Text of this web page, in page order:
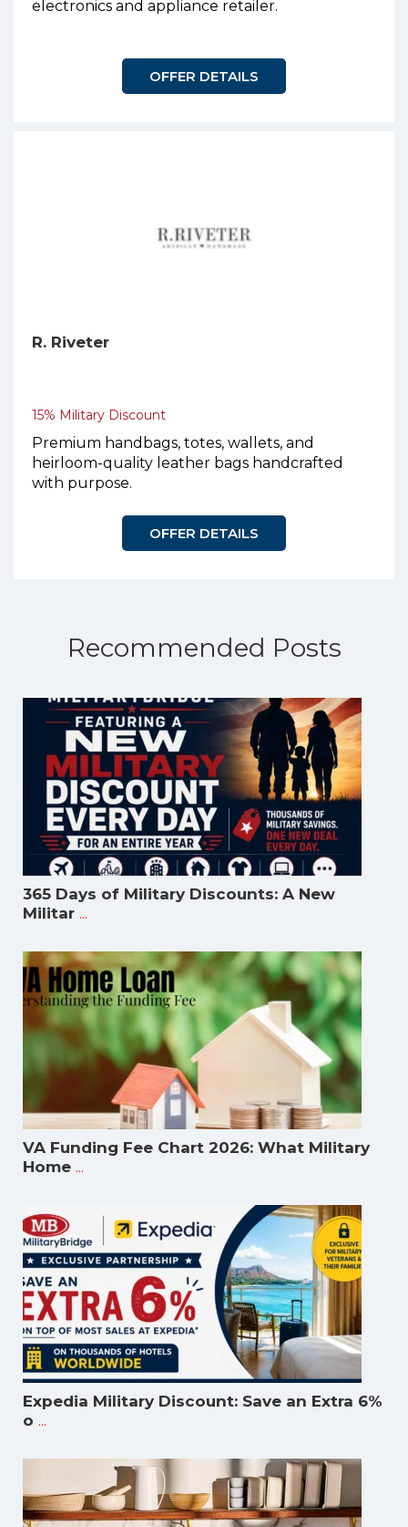
electronics and appliance retailer.
OFFER DETAILS
R. Riveter
15% Military Discount
Premium handbags, totes, wallets, and
heirloom-quality leather bags handcrafted
with purpose.
OFFER DETAILS
Recommended Posts
365 Days of Military Discounts: A New
Militar ...
VA Funding Fee Chart 2026: What Military
Home ...
Expedia Military Discount: Save an Extra 6%
o ...